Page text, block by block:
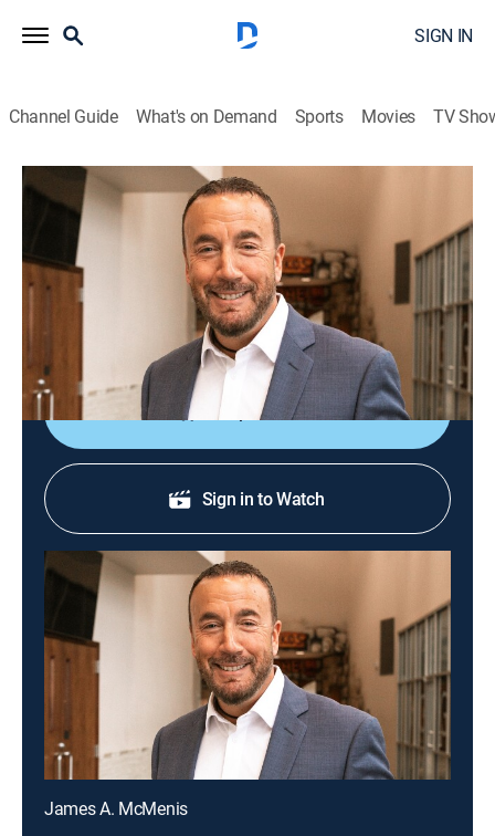
SIGN IN
Channel Guide What's on Demand Sports Movies TV
James A. McMenis
James A. McMenis
Religious
From Word of God Ministries in Shreveport, LA, Pastor
James A. McMenis teaches God's love through
scripture to bring clarity to the Word of God.
Shop DIRECTV
Sign in to Watch
James A. McMenis